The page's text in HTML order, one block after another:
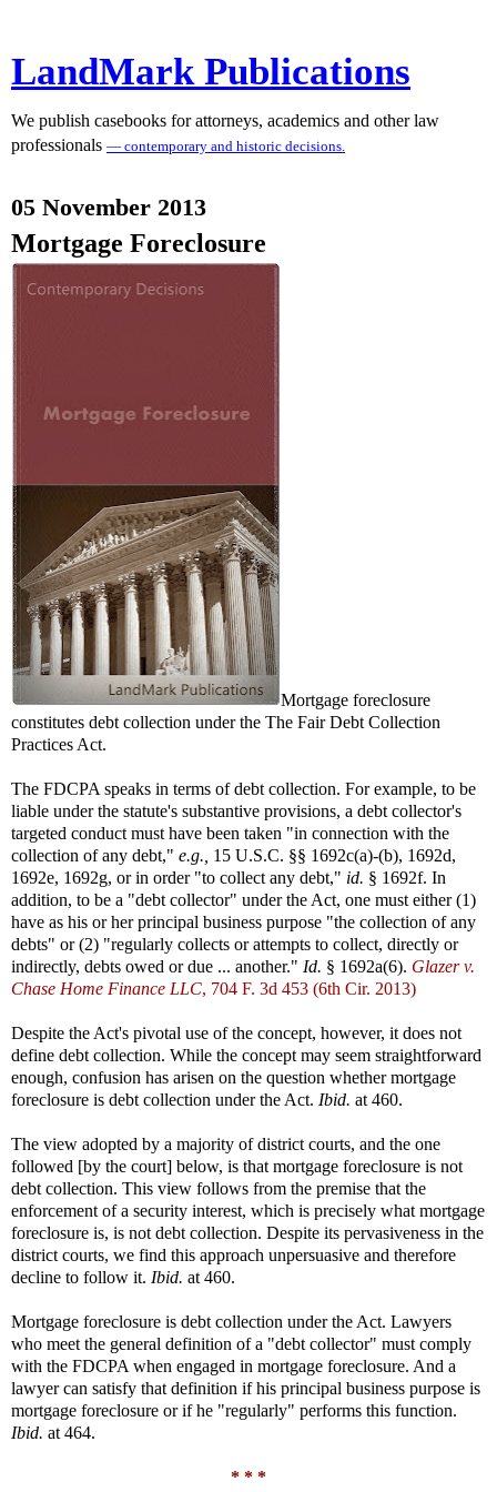
LandMark Publications
We publish casebooks for attorneys, academics and other law
professionals — contemporary and historic decisions.
05 November 2013
Mortgage Foreclosure
Mortgage foreclosure
constitutes debt collection under the The Fair Debt Collection
Practices Act.
The FDCPA speaks in terms of debt collection. For example, to be
liable under the statute's substantive provisions, a debt collector's
targeted conduct must have been taken "in connection with the
collection of any debt," e.g., 15 U.S.C. §§ 1692c(a)-(b), 1692d,
1692e, 1692g, or in order "to collect any debt," id. § 1692f. In
addition, to be a "debt collector" under the Act, one must either (1)
have as his or her principal business purpose "the collection of any
debts" or (2) "regularly collects or attempts to collect, directly or
indirectly, debts owed or due ... another." Id. § 1692a(6). Glazer v.
Chase Home Finance LLC, 704 F. 3d 453 (6th Cir. 2013)
Despite the Act's pivotal use of the concept, however, it does not
define debt collection. While the concept may seem straightforward
enough, confusion has arisen on the question whether mortgage
foreclosure is debt collection under the Act. Ibid. at 460.
The view adopted by a majority of district courts, and the one
followed [by the court] below, is that mortgage foreclosure is not
debt collection. This view follows from the premise that the
enforcement of a security interest, which is precisely what mortgage
foreclosure is, is not debt collection. Despite its pervasiveness in the
district courts, we find this approach unpersuasive and therefore
decline to follow it. Ibid. at 460.
Mortgage foreclosure is debt collection under the Act. Lawyers
who meet the general definition of a "debt collector" must comply
with the FDCPA when engaged in mortgage foreclosure. And a
lawyer can satisfy that definition if his principal business purpose is
mortgage foreclosure or if he "regularly" performs this function.
Ibid. at 464.
* * *